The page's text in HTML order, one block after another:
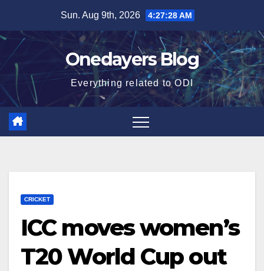
content
Sun. Aug 9th, 2026 4:27:29 AM
Onedayers Blog
Everything related to ODI
CRICKET
ICC moves women’s
T20 World Cup out